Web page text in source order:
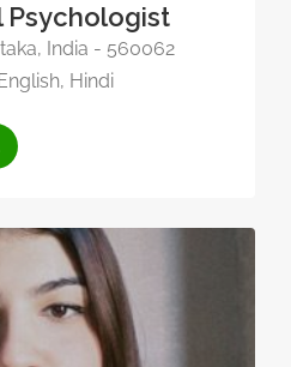
Psychologist
India - 560062
Hindi